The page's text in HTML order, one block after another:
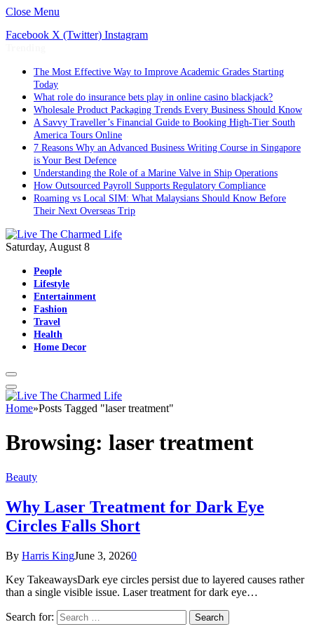
Close Menu
Facebook X (Twitter) Instagram
The Most Effective Way to Improve Academic Grades Starting
Today
What role do insurance bets play in online casino blackjack?
Wholesale Product Packaging Trends Every Business Should Know
A Savvy Traveller’s Financial Guide to Booking High-Tier South
America Tours Online
7 Reasons Why an Advanced Business Writing Course in Singapore
is Your Best Defence
Understanding the Role of a Marine Valve in Ship Operations
How Outsourced Payroll Supports Regulatory Compliance
Roaming vs Local SIM: What Malaysians Should Know Before
Their Next Overseas Trip
Saturday, August 8
People
Lifestyle
Entertainment
Fashion
Travel
Health
Home Decor
Home»Posts Tagged "laser treatment"
Browsing: laser treatment
Beauty
Why Laser Treatment for Dark Eye
Circles Falls Short
By Harris KingJune 3, 20260
Key TakeawaysDark eye circles persist due to layered causes rather
than a single visible issue. Laser treatment for dark eye…
Search for: